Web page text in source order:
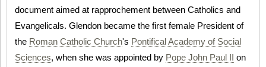
document aimed at rapprochement between Catholics and
Evangelicals. Glendon became the first female President of
the Roman Catholic Church's Pontifical Academy of Social
Sciences, when she was appointed by Pope John Paul II on